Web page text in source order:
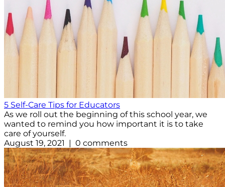
5 Self-Care Tips for Educators
As we roll out the beginning of this school year, we
wanted to remind you how important it is to take
care of yourself.
August 19, 2021 | 0 comments